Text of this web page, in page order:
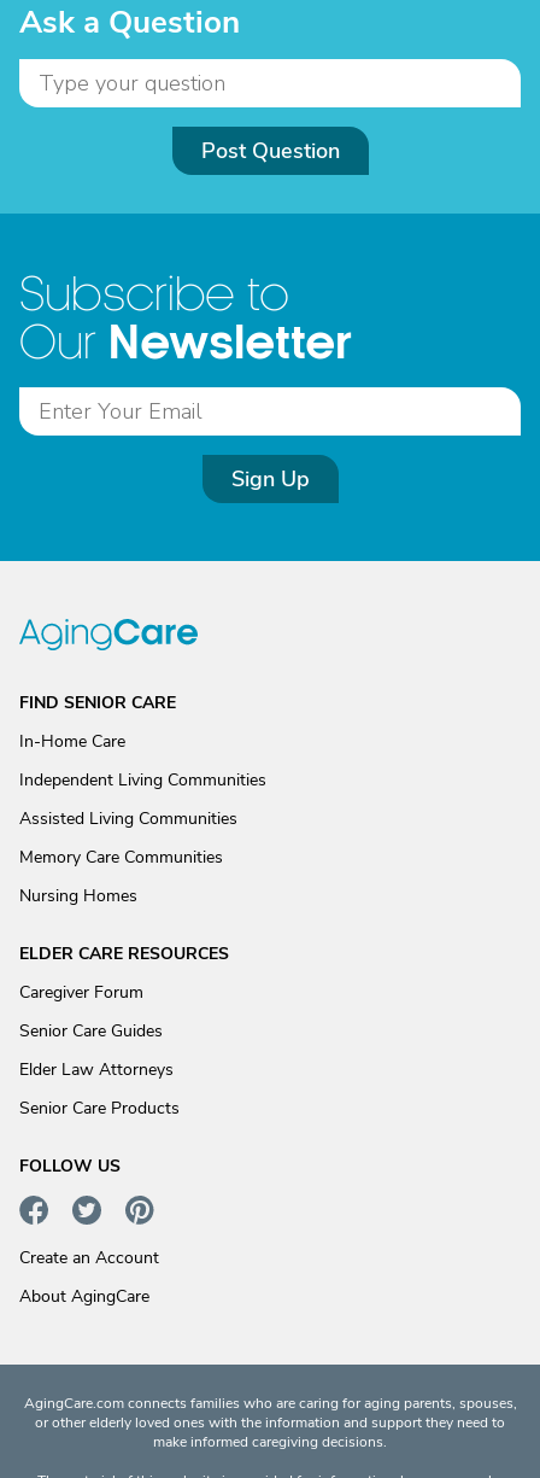
Ask a Question
Post Question
Subscribe to
Our Newsletter
Sign Up
FIND SENIOR CARE
In-Home Care
Independent Living Communities
Assisted Living Communities
Memory Care Communities
Nursing Homes
ELDER CARE RESOURCES
Caregiver Forum
Senior Care Guides
Elder Law Attorneys
Senior Care Products
FOLLOW US
Create an Account
About AgingCare
AgingCare.com connects families who are caring for aging parents, spouses,
or other elderly loved ones with the information and support they need to
make informed caregiving decisions.